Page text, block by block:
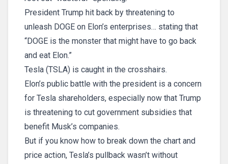
President Trump hit back by threatening to
unleash DOGE on Elon’s enterprises… stating that
“DOGE is the monster that might have to go back
and eat Elon.”
Tesla (TSLA) is caught in the crosshairs.
Elon’s public battle with the president is a concern
for Tesla shareholders, especially now that Trump
is threatening to cut government subsidies that
benefit Musk’s companies.
But if you know how to break down the chart and
price action, Tesla’s pullback wasn’t without